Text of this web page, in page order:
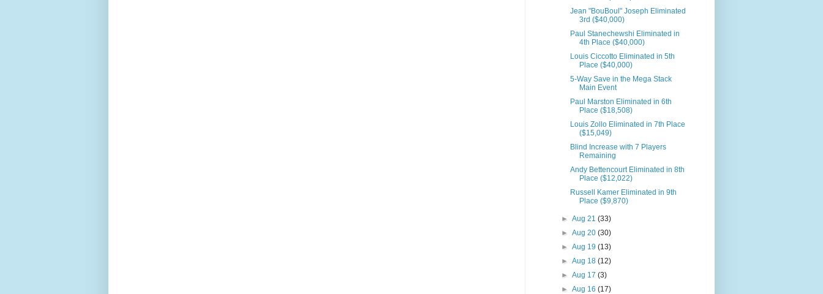
Jean "BouBoul" Joseph Eliminated
3rd ($40,000)
Paul Stanechewshi Eliminated in
4th Place ($40,000)
Louis Ciccotto Eliminated in 5th
Place ($40,000)
5-Way Save in the Mega Stack
Main Event
Paul Marston Eliminated in 6th
Place ($18,508)
Louis Zollo Eliminated in 7th Place
($15,049)
Blind Increase with 7 Players
Remaining
Andy Bettencourt Eliminated in 8th
Place ($12,022)
Russell Kamer Eliminated in 9th
Place ($9,870)
► Aug 21 (33)
► Aug 20 (30)
► Aug 19 (13)
► Aug 18 (12)
► Aug 17 (3)
► Aug 16 (17)